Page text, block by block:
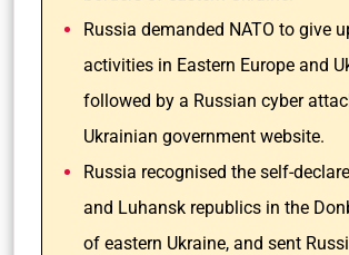
Russia demanded NATO to give
activities in Eastern Europe and
followed by a Russian cyber
Ukrainian government website.
Russia recognised the self-
and Luhansk republics in the
of eastern Ukraine, and sent